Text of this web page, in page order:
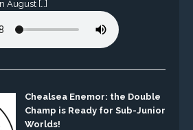
August […]
Chealsea Enemor: the Double
Champ is Ready for Sub-Junior
Worlds!